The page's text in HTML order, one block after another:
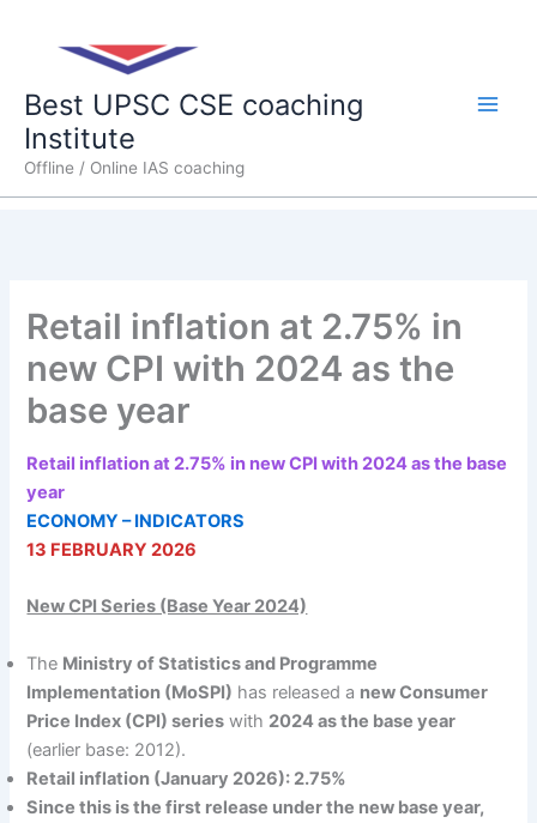
Best UPSC CSE coaching
Institute
Offline / Online IAS coaching
Retail inflation at 2.75% in
new CPI with 2024 as the
base year
Retail inflation at 2.75% in new CPI with 2024 as the base
year
ECONOMY – INDICATORS
13 FEBRUARY 2026
New CPI Series (Base Year 2024)
The Ministry of Statistics and Programme
Implementation (MoSPI) has released a new Consumer
Price Index (CPI) series with 2024 as the base year
(earlier base: 2012).
Retail inflation (January 2026): 2.75%
Since this is the first release under the new base year,